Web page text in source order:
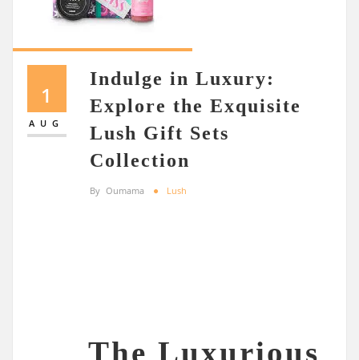
1
AUG
Indulge in Luxury:
Explore the Exquisite
Lush Gift Sets
Collection
By Oumama Lush
The Luxurious